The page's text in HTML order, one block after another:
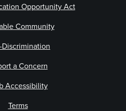
Opportunity Act
Community
Discrimination
a Concern
Accessibility
Terms